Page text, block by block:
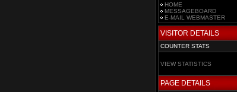
HOME
MESSAGEBOARD
E-MAIL WEBMASTER
VISITOR DETAILS
COUNTER STATS
VIEW STATISTICS
PAGE DETAILS